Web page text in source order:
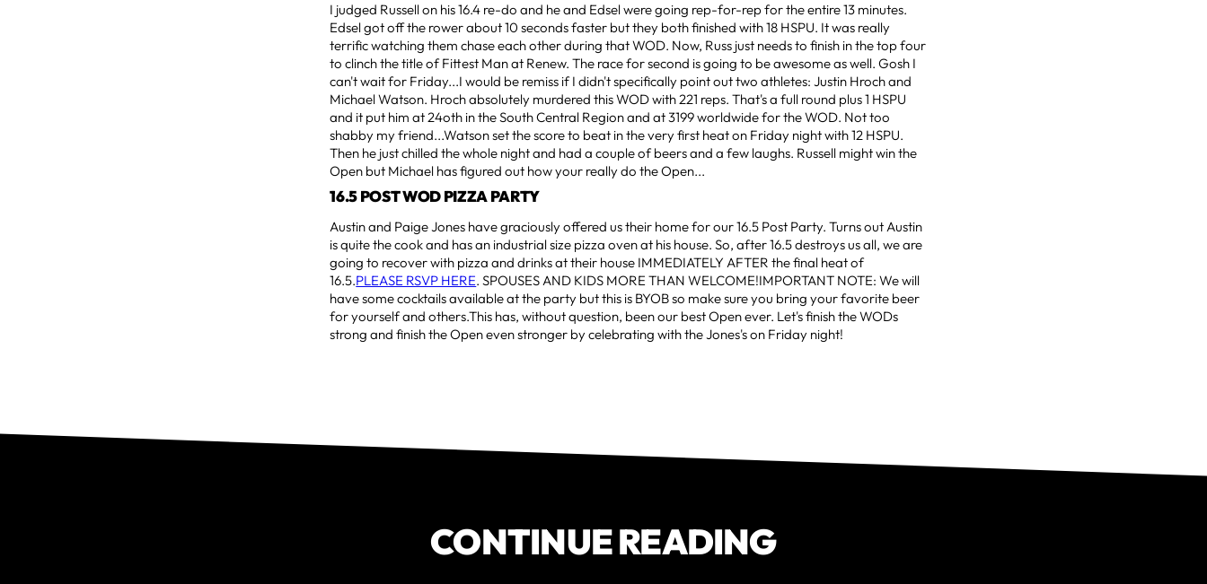
I judged Russell on his 16.4 re-do and he and Edsel were going rep-for-rep for the entire 13 minutes.
Edsel got off the rower about 10 seconds faster but they both finished with 18 HSPU. It was really
terrific watching them chase each other during that WOD. Now, Russ just needs to finish in the top four
to clinch the title of Fittest Man at Renew. The race for second is going to be awesome as well. Gosh I
can't wait for Friday...I would be remiss if I didn't specifically point out two athletes: Justin Hroch and
Michael Watson. Hroch absolutely murdered this WOD with 221 reps. That's a full round plus 1 HSPU
and it put him at 24oth in the South Central Region and at 3199 worldwide for the WOD. Not too
shabby my friend...Watson set the score to beat in the very first heat on Friday night with 12 HSPU.
Then he just chilled the whole night and had a couple of beers and a few laughs. Russell might win the
Open but Michael has figured out how your really do the Open...
16.5 POST WOD PIZZA PARTY
Austin and Paige Jones have graciously offered us their home for our 16.5 Post Party. Turns out Austin
is quite the cook and has an industrial size pizza oven at his house. So, after 16.5 destroys us all, we are
going to recover with pizza and drinks at their house IMMEDIATELY AFTER the final heat of
16.5.PLEASE RSVP HERE. SPOUSES AND KIDS MORE THAN WELCOME!IMPORTANT NOTE: We will
have some cocktails available at the party but this is BYOB so make sure you bring your favorite beer
for yourself and others.This has, without question, been our best Open ever. Let's finish the WODs
strong and finish the Open even stronger by celebrating with the Jones's on Friday night!
CONTINUE READING